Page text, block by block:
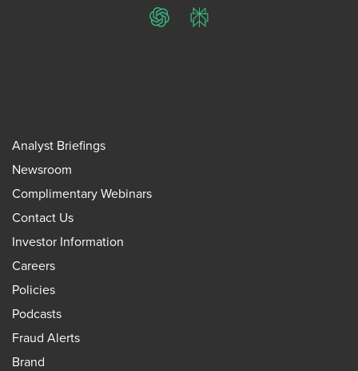
ChatGPTPerplexity
Analyst Briefings
Newsroom
Complimentary Webinars
Contact Us
Investor Information
Careers
Policies
Podcasts
Fraud Alerts
Brand